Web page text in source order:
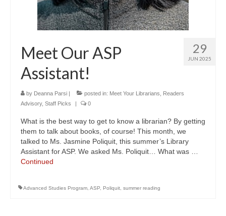
29
JUN 2025
Meet Our ASP
Assistant!
by Deanna Parsi | posted in: Meet Your Librarians
Readers
Advisory, Staff Picks | 0
What is the best way to get to know a librarian? By getting
them to talk about books, of course! This month, we
talked to Ms. Jasmine Poliquit, this summer’s Library
Assistant for ASP. We asked Ms. Poliquit… What was …
Continued
Advanced Studies Program ASP Poliquit summer reading